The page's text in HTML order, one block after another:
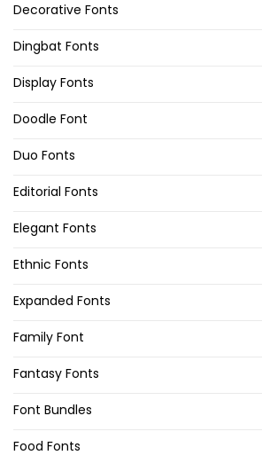
Decorative Fonts
Dingbat Fonts
Display Fonts
Doodle Font
Duo Fonts
Editorial Fonts
Elegant Fonts
Ethnic Fonts
Expanded Fonts
Family Font
Fantasy Fonts
Font Bundles
Food Fonts